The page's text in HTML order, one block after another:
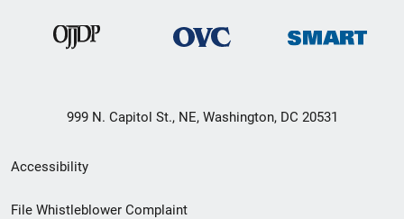
999 N. Capitol St., NE, Washington, DC 20531
Secondary
Footer
Accessibility
File Whistleblower Complaint